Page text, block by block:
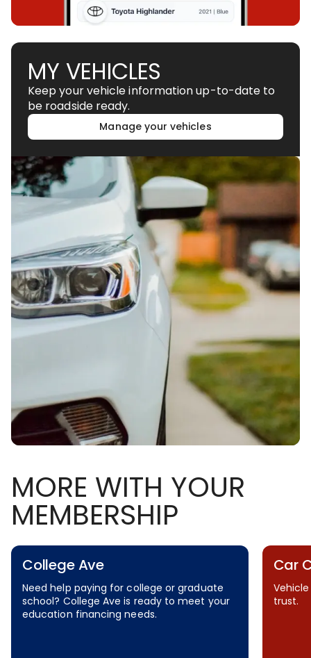
MY VEHICLES
Keep your vehicle information up-to-date to
be roadside ready.
Manage your vehicles
MORE WITH YOUR
MEMBERSHIP
College Ave
Need help paying for college or graduate
school? College Ave is ready to meet your
education financing needs.
Car
trust.